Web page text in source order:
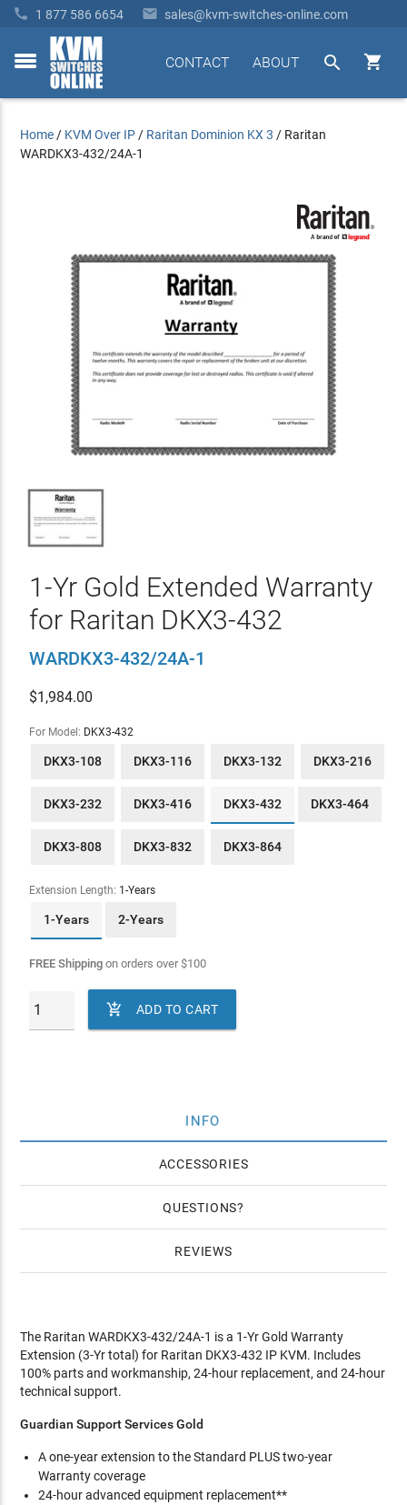
 1 877 586 6654  sales@kvm-switches-online.com
toggle


ABOUT
CONTACT
Home / KVM Over IP / Raritan Dominion KX 3 / Raritan
WARDKX3-432/24A-1
1-Yr Gold Extended Warranty
for Raritan DKX3-432
WARDKX3-432/24A-1
$1,984.00
For Model: DKX3-432
DKX3-108 DKX3-116 DKX3-132 DKX3-216
DKX3-232 DKX3-416 DKX3-432 DKX3-464
DKX3-808 DKX3-832 DKX3-864
Extension Length: 1-Years
1-Years 2-Years
FREE Shippingon orders over$100
 ADD TO CART
INFO
ACCESSORIES
QUESTIONS
REVIEWS
The Raritan WARDKX3-432/24A-1 is a 1-Yr Gold Warranty
Extension (3-Yr total) for Raritan DKX3-432 IP KVM. Includes
100% parts and workmanship, 24-hour replacement, and 24-hour
technical support.
Guardian Support Services Gold
A one-year extension to the Standard PLUS two-year
Warranty coverage
24-hour advanced equipment replacement**